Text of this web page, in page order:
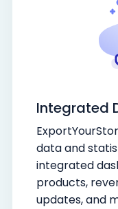
Integrated
data and
integrated
products,
updates, and